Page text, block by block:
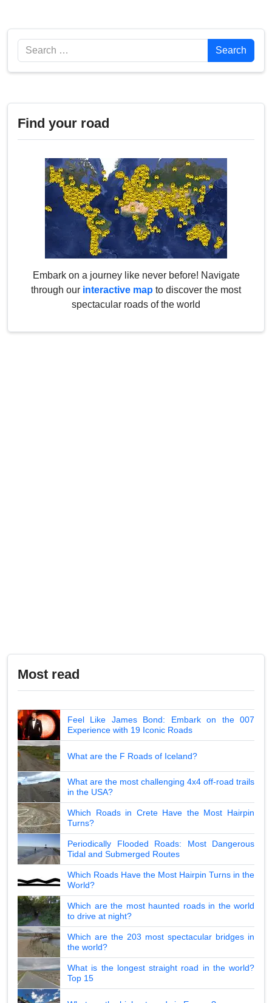
Search Search
Find your road
Embark on a journey like never before! Navigate
through our interactive map to discover the most
spectacular roads of the world
Most read
Feel Like James Bond: Embark on the 007
Experience with 19 Iconic Roads
What are the F Roads of Iceland?
What are the most challenging 4x4 off-road trails
in the USA?
Which Roads in Crete Have the Most Hairpin
Turns?
Periodically Flooded Roads: Most Dangerous
Tidal and Submerged Routes
Which Roads Have the Most Hairpin Turns in the
World?
Which are the most haunted roads in the world
to drive at night?
Which are the 203 most spectacular bridges in
the world?
What is the longest straight road in the world?
Top 15